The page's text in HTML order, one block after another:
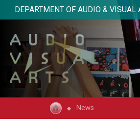
DEPARTMENT OF AUDIO & VISUAL
News